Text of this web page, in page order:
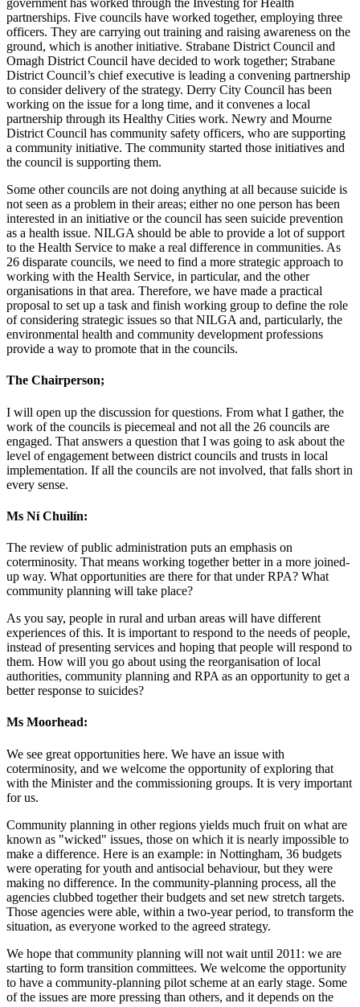
government has worked through the Investing for Health
partnerships. Five councils have worked together, employing three
officers. They are carrying out training and raising awareness on the
ground, which is another initiative. Strabane District Council and
Omagh District Council have decided to work together; Strabane
District Council’s chief executive is leading a convening partnership
to consider delivery of the strategy. Derry City Council has been
working on the issue for a long time, and it convenes a local
partnership through its Healthy Cities work. Newry and Mourne
District Council has community safety officers, who are supporting
a community initiative. The community started those initiatives and
the council is supporting them.
Some other councils are not doing anything at all because suicide is
not seen as a problem in their areas; either no one person has been
interested in an initiative or the council has seen suicide prevention
as a health issue. NILGA should be able to provide a lot of support
to the Health Service to make a real difference in communities. As
26 disparate councils, we need to find a more strategic approach to
working with the Health Service, in particular, and the other
organisations in that area. Therefore, we have made a practical
proposal to set up a task and finish working group to define the role
of considering strategic issues so that NILGA and, particularly, the
environmental health and community development professions
provide a way to promote that in the councils.
The Chairperson;
I will open up the discussion for questions. From what I gather, the
work of the councils is piecemeal and not all the 26 councils are
engaged. That answers a question that I was going to ask about the
level of engagement between district councils and trusts in local
implementation. If all the councils are not involved, that falls short in
every sense.
Ms Ní Chuilín:
The review of public administration puts an emphasis on
coterminosity. That means working together better in a more joined-
up way. What opportunities are there for that under RPA? What
community planning will take place?
As you say, people in rural and urban areas will have different
experiences of this. It is important to respond to the needs of people,
instead of presenting services and hoping that people will respond to
them. How will you go about using the reorganisation of local
authorities, community planning and RPA as an opportunity to get a
better response to suicides?
Ms Moorhead:
We see great opportunities here. We have an issue with
coterminosity, and we welcome the opportunity of exploring that
with the Minister and the commissioning groups. It is very important
for us.
Community planning in other regions yields much fruit on what are
known as "wicked" issues, those on which it is nearly impossible to
make a difference. Here is an example: in Nottingham, 36 budgets
were operating for youth and antisocial behaviour, but they were
making no difference. In the community-planning process, all the
agencies clubbed together their budgets and set new stretch targets.
Those agencies were able, within a two-year period, to transform the
situation, as everyone worked to the agreed strategy.
We hope that community planning will not wait until 2011: we are
starting to form transition committees. We welcome the opportunity
to have a community-planning pilot scheme at an early stage. Some
of the issues are more pressing than others, and it depends on the